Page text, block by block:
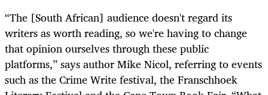
“The [South African] audience doesn't regard its
writers as worth reading, so we're having to change
that opinion ourselves through these public
platforms,” says author Mike Nicol, referring to events
such as the Crime Write festival, the Franschhoek